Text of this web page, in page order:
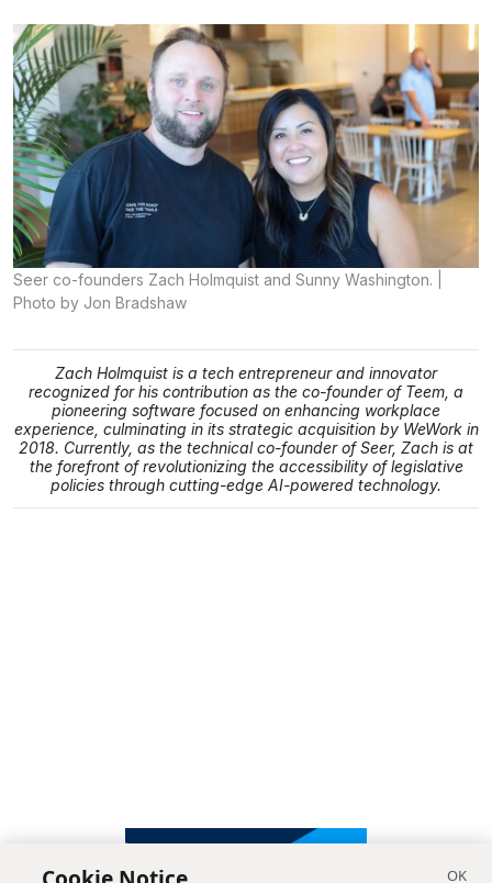
Seer co-founders Zach Holmquist and Sunny Washington. |
Photo by Jon Bradshaw
Zach Holmquist is a tech entrepreneur and innovator
recognized for his contribution as the co-founder of Teem, a
pioneering software focused on enhancing workplace
experience, culminating in its strategic acquisition by WeWork in
2018. Currently, as the technical co-founder of Seer, Zach is at
the forefront of revolutionizing the accessibility of legislative
policies through cutting-edge AI-powered technology.